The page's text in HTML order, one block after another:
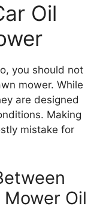
Oil
you should not
mower. While
are designed
Making
mistake for
Oil